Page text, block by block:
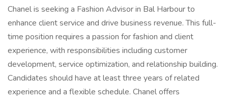
Chanel is seeking a Fashion Advisor in Bal Harbour to
enhance client service and drive business revenue. This full-
time position requires a passion for fashion and client
experience, with responsibilities including customer
development, service optimization, and relationship building.
Candidates should have at least three years of related
experience and a flexible schedule. Chanel offers